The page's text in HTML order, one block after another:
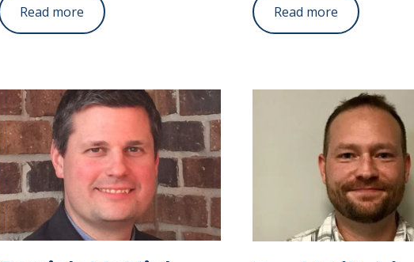
Read more Read more